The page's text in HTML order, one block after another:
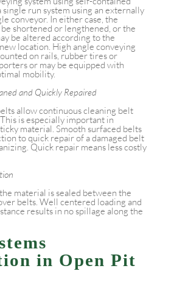
single run system using an externally
conveyor. In either case, the
shortened or lengthened, or the
be altered according to the
location. High angle conveying
on rails, rubber tires or
or may be equipped with
mobility.
and Quickly Repaired
allow continuous cleaning belt
is especially important in
material. Smooth surfaced belts
to quick repair of a damaged belt
Quick repair means less costly
material is sealed between the
belts. Well centered loading and
results in no spillage along the
in Open Pit